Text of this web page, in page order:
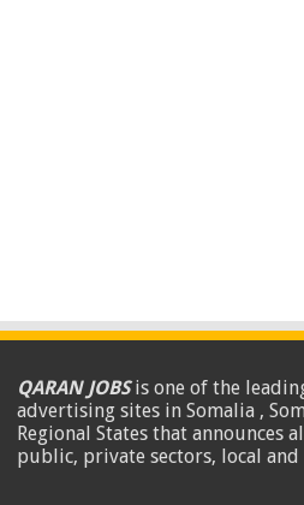
QARAN JOBSis one of the
advertising sites in Somalia ,
Regional States that announces
public, private sectors, local